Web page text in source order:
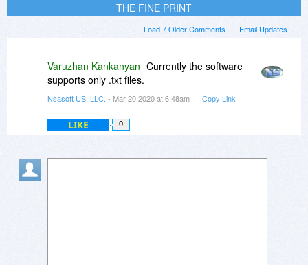
THE FINE PRINT
Email Updates
Load 7 Older Comments
Varuzhan Kankanyan Currently the software
supports only .txt files.
Nsasoft US, LLC. - Mar 20 2020 at 6:48am Copy Link
LIKE 0